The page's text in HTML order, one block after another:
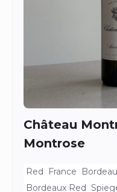
Château
Montrose
Red France
Bordeaux Red